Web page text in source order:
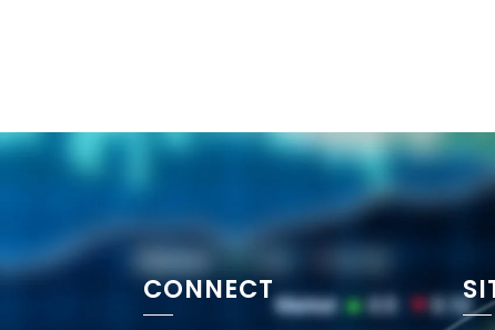
CONNECT